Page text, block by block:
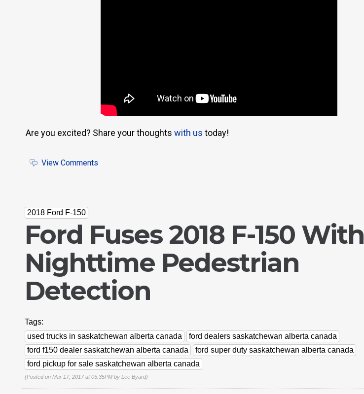
Are you excited? Share your thoughts with us today!
View Comments
2018 Ford F-150
Ford Fuses 2018 F-150 With
Nighttime Pedestrian
Detection
Tags:
used trucks in saskatchewan alberta canada
ford dealers saskatchewan alberta canada
ford f150 dealer saskatchewan alberta canada
ford super duty saskatchewan alberta canada
ford pickup for sale saskatchewan alberta canada
(Posted on Mar 17, 2017 at 05:35PM by Lee Byard)